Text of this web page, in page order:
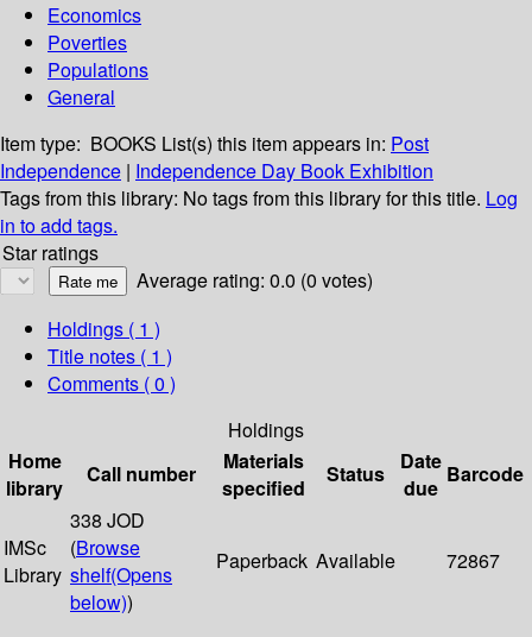
Economics
Poverties
Populations
General
Item type: BOOKS List(s) this item appears in: Post
Independence | Independence Day Book Exhibition
Tags from this library: No tags from this library for this title. Log
in to add tags.
Star ratings
Average rating: 0.0 (0 votes)
Holdings ( 1 )
Title notes ( 1 )
Comments ( 0 )
Holdings
Home
library
Call number
Materials
specified
Status
Date
due
Barcode
IMSc
Library
338 JOD
(Browse
shelf(Opens
below))
Paperback Available 72867